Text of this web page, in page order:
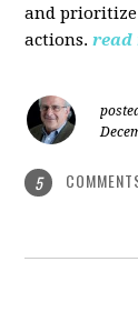
and
actions. read
5